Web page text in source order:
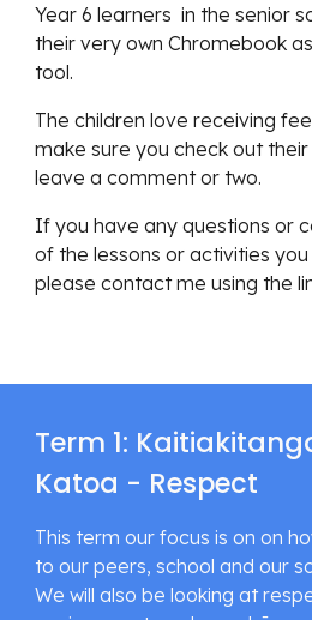
Year 6 learners  in the senior
their very own Chromebook
tool.
The children love receiving
make sure you check out
leave a comment or two.
If you have any questions or
of the lessons or activities
please contact me using the
Term 1:
Katoa - Respect
This term our focus is on on
to our peers, school and our
We will also be looking at